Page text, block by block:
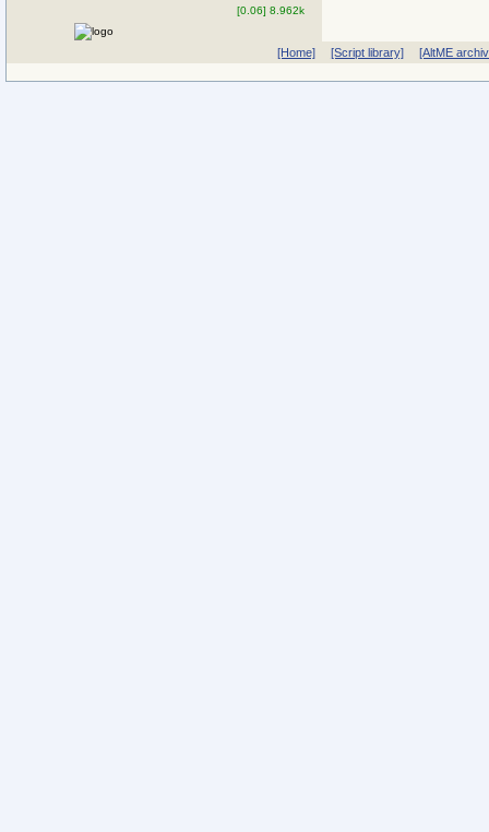
[0.06] 8.962k
[Home] [Script library] [AltME